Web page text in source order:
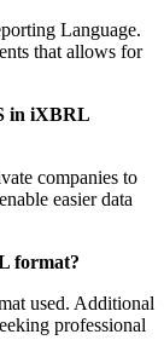
Language.
that allows for
in iXBRL
companies to
easier data
format?
used. Additional
professional